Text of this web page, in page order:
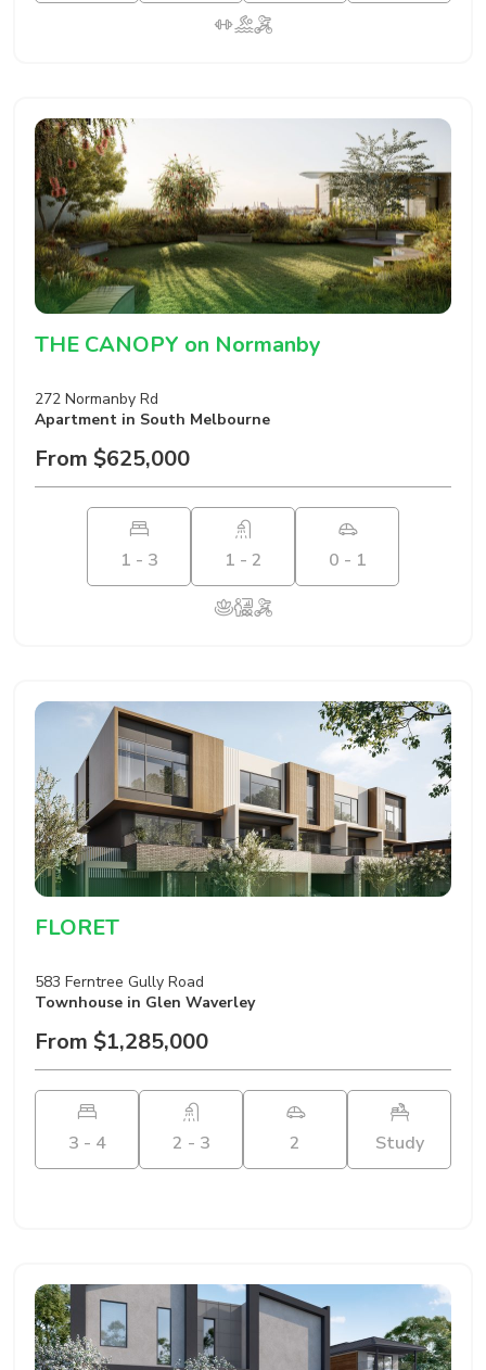
THE CANOPY on Normanby
272 Normanby Rd
Apartment in South Melbourne
From $625,000
1 - 3 1 - 2 0 - 1
FLORET
583 Ferntree Gully Road
Townhouse in Glen Waverley
From $1,285,000
3 - 4 2 - 3 2 Study